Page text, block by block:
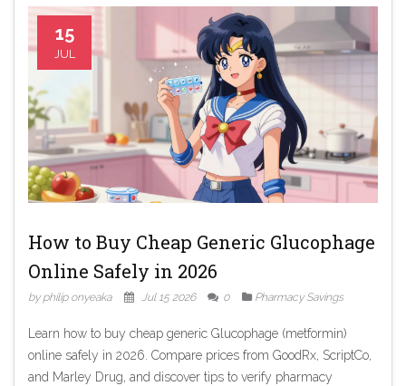
15
JUL
How to Buy Cheap Generic Glucophage
Online Safely in 2026
by philip onyeaka Jul 15 2026 0 Pharmacy Savings
Learn how to buy cheap generic Glucophage (metformin)
online safely in 2026. Compare prices from GoodRx, ScriptCo,
and Marley Drug, and discover tips to verify pharmacy